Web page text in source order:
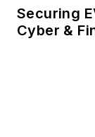
Securing
Cyber &